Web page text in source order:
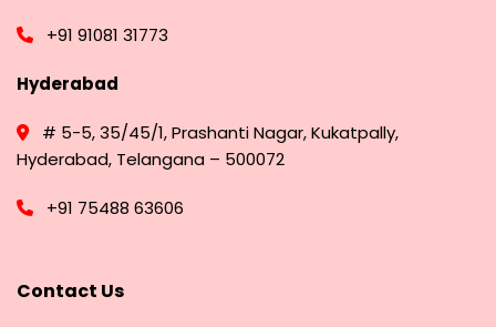
+91 91081 31773
Hyderabad
# 5-5, 35/45/1, Prashanti Nagar, Kukatpally,
Hyderabad, Telangana – 500072
+91 75488 63606
Contact Us